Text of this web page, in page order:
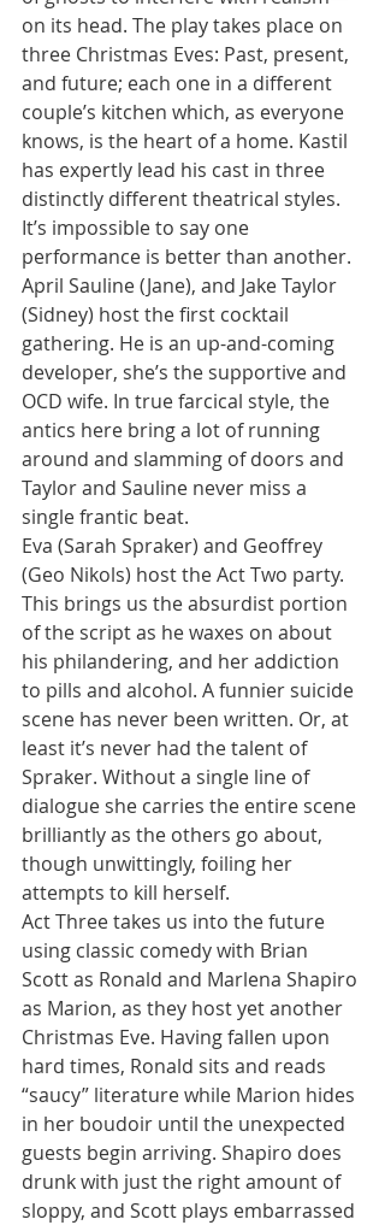
on its head. The play takes place on
three Christmas Eves: Past, present,
and future; each one in a different
couple’s kitchen which, as everyone
knows, is the heart of a home. Kastil
has expertly lead his cast in three
distinctly different theatrical styles.
It’s impossible to say one
performance is better than another.
April Sauline (Jane), and Jake Taylor
(Sidney) host the first cocktail
gathering. He is an up-and-coming
developer, she’s the supportive and
OCD wife. In true farcical style, the
antics here bring a lot of running
around and slamming of doors and
Taylor and Sauline never miss a
single frantic beat.
Eva (Sarah Spraker) and Geoffrey
(Geo Nikols) host the Act Two party.
This brings us the absurdist portion
of the script as he waxes on about
his philandering, and her addiction
to pills and alcohol. A funnier suicide
scene has never been written. Or, at
least it’s never had the talent of
Spraker. Without a single line of
dialogue she carries the entire scene
brilliantly as the others go about,
though unwittingly, foiling her
attempts to kill herself.
Act Three takes us into the future
using classic comedy with Brian
Scott as Ronald and Marlena Shapiro
as Marion, as they host yet another
Christmas Eve. Having fallen upon
hard times, Ronald sits and reads
“saucy” literature while Marion hides
in her boudoir until the unexpected
guests begin arriving. Shapiro does
drunk with just the right amount of
sloppy, and Scott plays embarrassed